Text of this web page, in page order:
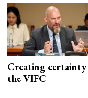
Creating
the VIFC